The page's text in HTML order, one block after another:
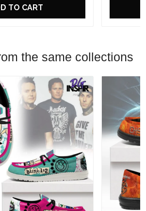
TO CART
the same collections